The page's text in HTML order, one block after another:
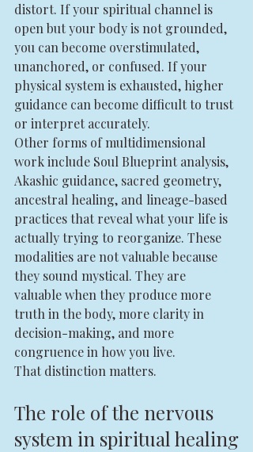
distort. If your spiritual channel is
open but your body is not grounded,
you can become overstimulated,
unanchored, or confused. If your
physical system is exhausted, higher
guidance can become difficult to trust
or interpret accurately.
Other forms of multidimensional
work include Soul Blueprint analysis,
Akashic guidance, sacred geometry,
ancestral healing, and lineage-based
practices that reveal what your life is
actually trying to reorganize. These
modalities are not valuable because
they sound mystical. They are
valuable when they produce more
truth in the body, more clarity in
decision-making, and more
congruence in how you live.
That distinction matters.
The role of the nervous
system in spiritual healing